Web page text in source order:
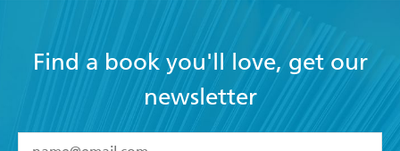
Find a book you'll love, get our
newsletter